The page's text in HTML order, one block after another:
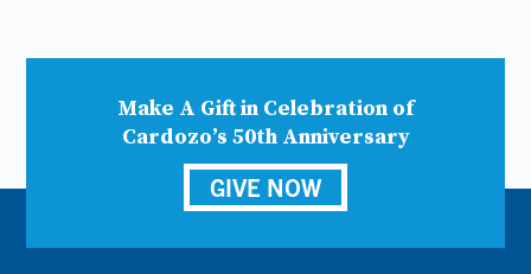
Make A Gift in Celebration of
Cardozo’s 50th Anniversary
GIVE NOW